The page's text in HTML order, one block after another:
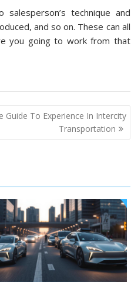
technique and
and so on. These can all
you going to work from that
Guide To Experience In Intercity
Transportation